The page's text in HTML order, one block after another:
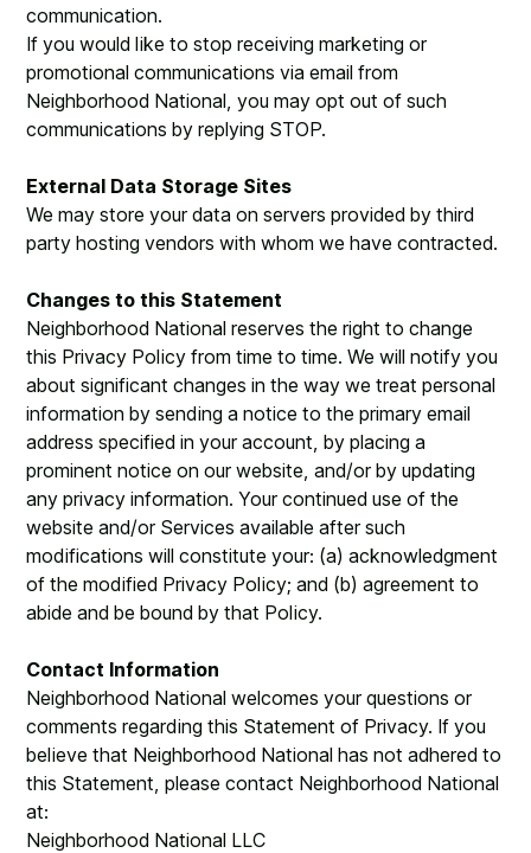
communication.
If you would like to stop receiving marketing or
promotional communications via email from
Neighborhood National, you may opt out of such
communications by replying STOP.
External Data Storage Sites
We may store your data on servers provided by third
party hosting vendors with whom we have contracted.
Changes to this Statement
Neighborhood National reserves the right to change
this Privacy Policy from time to time. We will notify you
about significant changes in the way we treat personal
information by sending a notice to the primary email
address specified in your account, by placing a
prominent notice on our website, and/or by updating
any privacy information. Your continued use of the
website and/or Services available after such
modifications will constitute your: (a) acknowledgment
of the modified Privacy Policy; and (b) agreement to
abide and be bound by that Policy.
Contact Information
Neighborhood National welcomes your questions or
comments regarding this Statement of Privacy. If you
believe that Neighborhood National has not adhered to
this Statement, please contact Neighborhood National
at:
Neighborhood National LLC